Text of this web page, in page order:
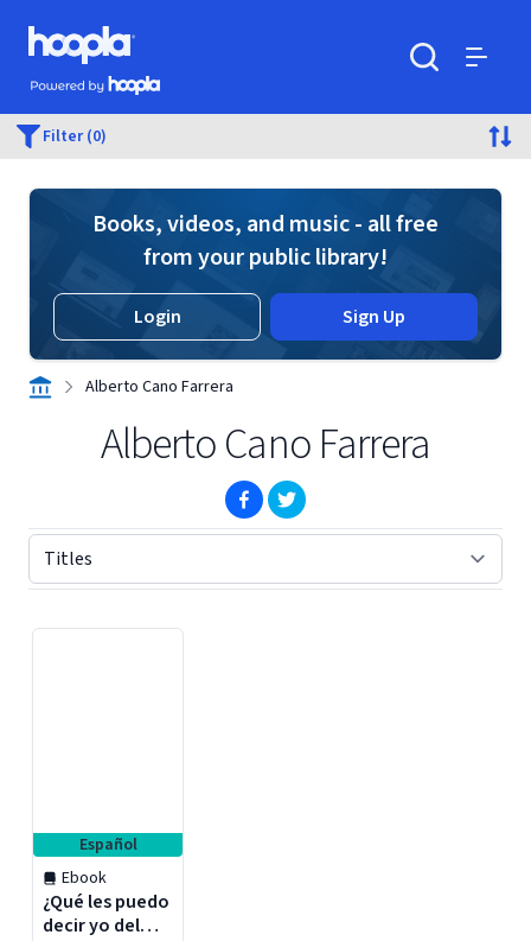
Skip to main content
Hoopla logo
Powered by Hoopla
Filter (0)
Books, videos, and music - all free
from your public library!
Login Sign Up
Alberto Cano Farrera
Alberto Cano Farrera
(opens in new window)
(opens in new window)
Español
Ebook
¿Qué les puedo
decir yo del